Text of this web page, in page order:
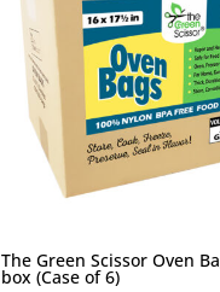
The Green Scissor Oven
box (Case of 6)